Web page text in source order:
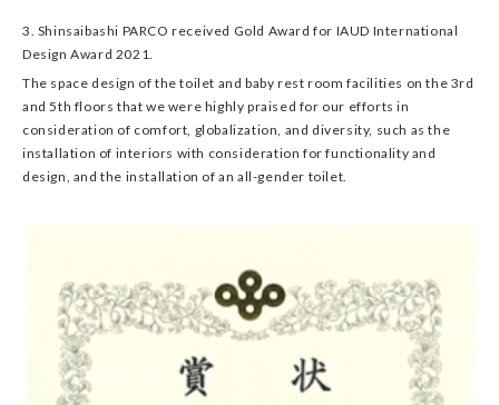
3. Shinsaibashi PARCO received Gold Award for IAUD International
Design Award 2021.
The space design of the toilet and baby rest room facilities on the 3rd
and 5th floors that we were highly praised for our efforts in
consideration of comfort, globalization, and diversity, such as the
installation of interiors with consideration for functionality and
design, and the installation of an all-gender toilet.